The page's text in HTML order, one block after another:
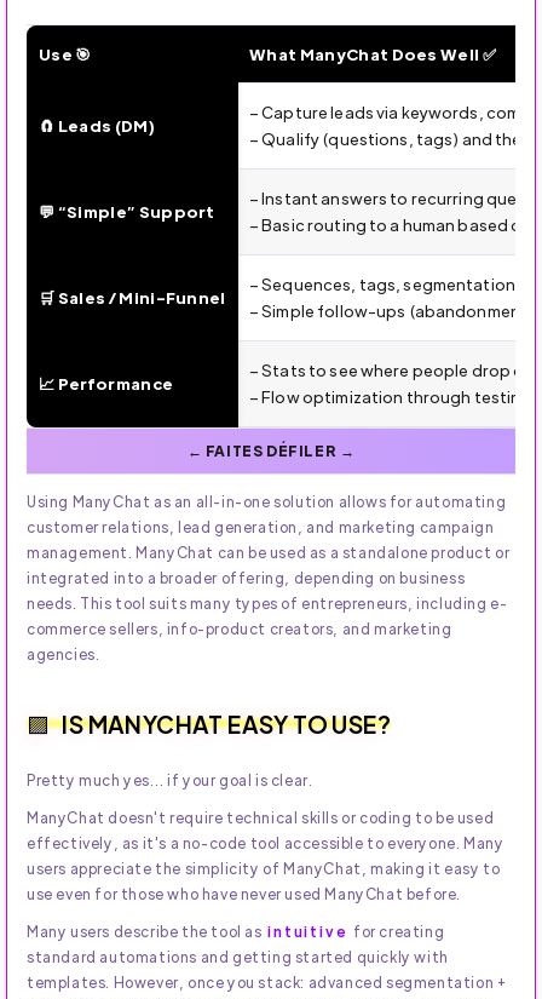
ManyChat (2025): Uses, Strengths, Limitations &
Use 🎯 What ManyChat Does Well ✅
🧲 Leads (DM)
– Capture leads via keywords,
– Qualify (questions, tags) and then
💬 “Simple” Support
– Instant answers to recurring
– Basic routing to a human based
🛒 Sales / Mini-Funnel
– Sequences, tags, segmentation,
– Simple follow-ups (abandonment,
📈 Performance
– Stats to see where people drop off
– Flow optimization through testing
Using ManyChat as an all-in-one solution allows for automating
customer relations, lead generation, and marketing campaign
management. ManyChat can be used as a standalone product or
integrated into a broader offering, depending on business
needs. This tool suits many types of entrepreneurs, including e-
commerce sellers, info-product creators, and marketing
agencies.
IS MANYCHAT EASY TO USE?
Pretty much yes… if your goal is clear.
ManyChat doesn't require technical skills or coding to be used
effectively, as it's a no-code tool accessible to everyone. Many
users appreciate the simplicity of ManyChat, making it easy to
use even for those who have never used ManyChat before.
Many users describe the tool as intuitive for creating
standard automations and getting started quickly with
templates. However, once you stack: advanced segmentation +